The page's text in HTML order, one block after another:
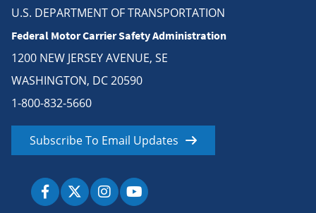
U.S. DEPARTMENT OF TRANSPORTATION
Federal Motor Carrier Safety Administration
1200 NEW JERSEY AVENUE, SE
WASHINGTON, DC 20590
1-800-832-5660
Subscribe To Email Updates